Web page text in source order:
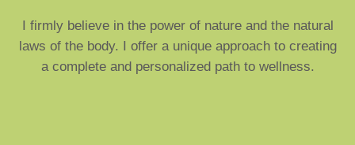
I firmly believe in the power of nature and the natural
laws of the body. I offer a unique approach to creating
a complete and personalized path to wellness.